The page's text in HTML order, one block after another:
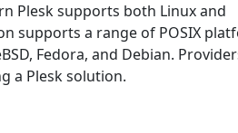
Plesk supports both Linux and
supports a range of POSIX
Fedora, and Debian.
a Plesk solution.